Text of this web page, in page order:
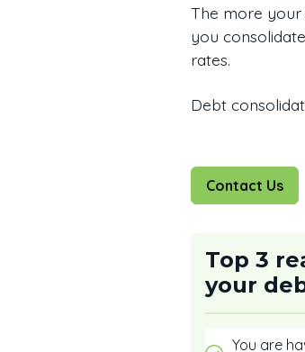
The more your
you
rates.
Debt
Contact Us
Top 3
your
You are